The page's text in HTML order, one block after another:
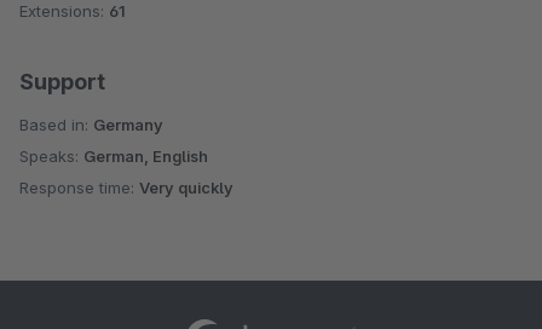
Extensions: 61
Support
Based in: Germany
Speaks: German, English
Response time: Very quickly